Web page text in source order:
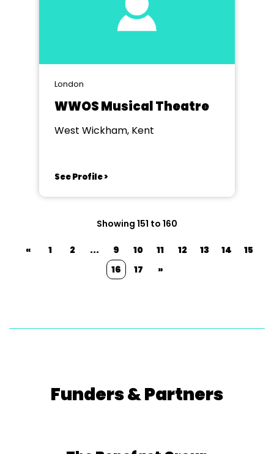
London
WWOS Musical Theatre
West Wickham, Kent
See Profile >
Showing 151 to 160
« 1 2 ... 9 10 11 12 13 14
15
16
17 »
Funders & Partners